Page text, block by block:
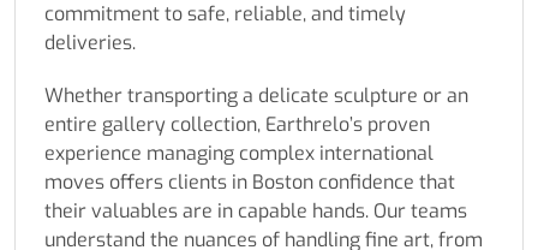
commitment to safe, reliable, and timely
deliveries.
Whether transporting a delicate sculpture or an
entire gallery collection, Earthrelo’s proven
experience managing complex international
moves offers clients in Boston confidence that
their valuables are in capable hands. Our teams
understand the nuances of handling fine art, from